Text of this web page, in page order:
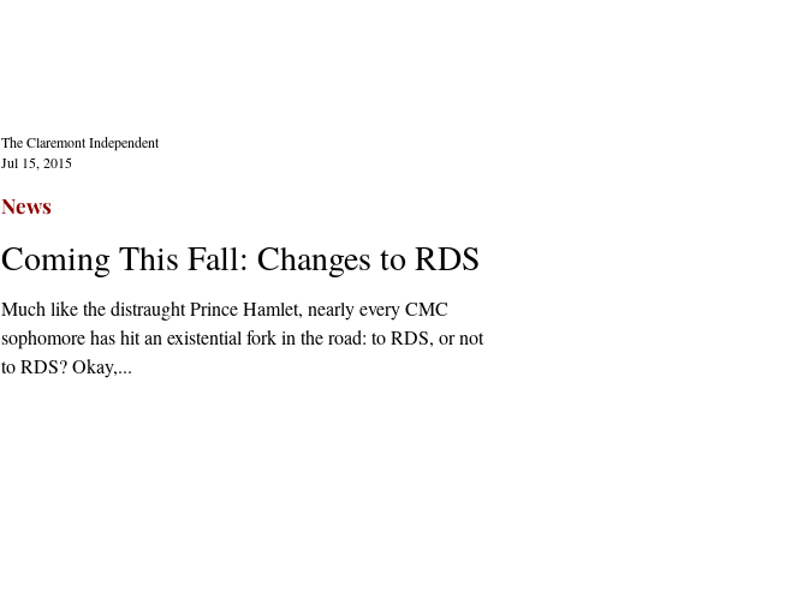
Coming This Fall: Changes to RDS
Much like the distraught Prince Hamlet, nearly every CMC
sophomore has hit an existential fork in the road: to RDS, or not
to RDS? Okay,...
News
The Claremont Independent
Jul 15, 2015